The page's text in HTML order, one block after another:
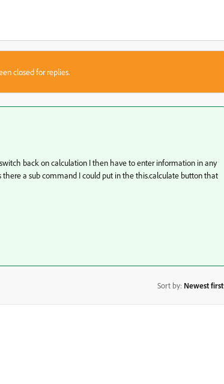
closed for replies.
back on calculation I then have to enter information in any
a sub command I could put in the this.calculate button that
Sort by: Newest first